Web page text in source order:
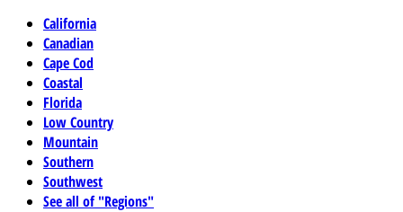
California
Canadian
Cape Cod
Coastal
Florida
Low Country
Mountain
Southern
Southwest
See all of "Regions"